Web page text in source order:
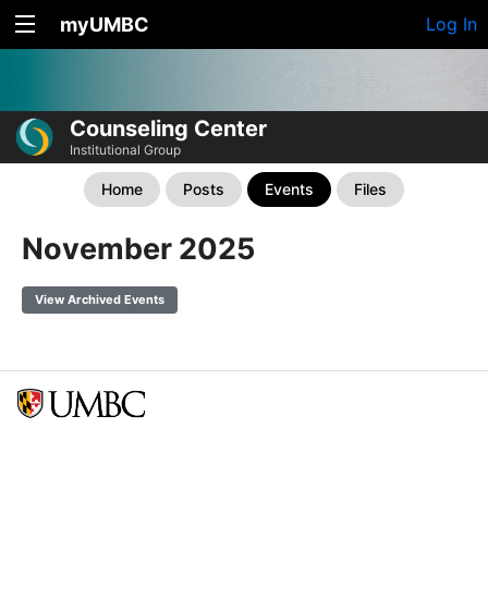
myUMBC Log In
Counseling Center
Institutional Group
Home Posts Events Files
November 2025
View Archived Events